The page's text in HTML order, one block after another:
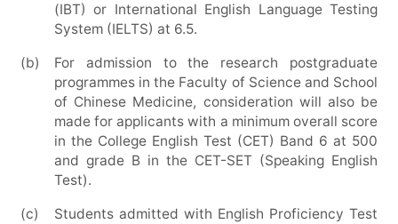
(IBT) or International English Language Testing
System (IELTS) at 6.5.
(b)
For admission to the research postgraduate
programmes in the Faculty of Science and School
of Chinese Medicine, consideration will also be
made for applicants with a minimum overall score
in the College English Test (CET) Band 6 at 500
and grade B in the CET-SET (Speaking English
Test).
(c)
Students admitted with English Proficiency Test